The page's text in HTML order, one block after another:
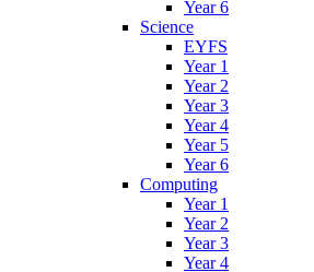
Year 6
Science
EYFS
Year 1
Year 2
Year 3
Year 4
Year 5
Year 6
Computing
Year 1
Year 2
Year 3
Year 4